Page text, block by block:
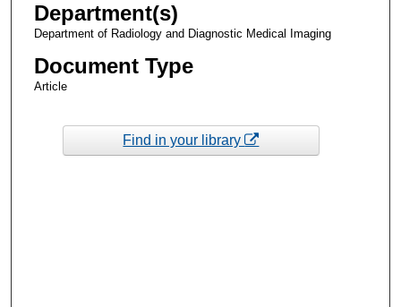
Department(s)
Department of Radiology and Diagnostic Medical Imaging
Document Type
Article
Find in your library